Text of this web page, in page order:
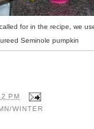
for in the recipe, we
Seminole pumpkin
PM
WINTER